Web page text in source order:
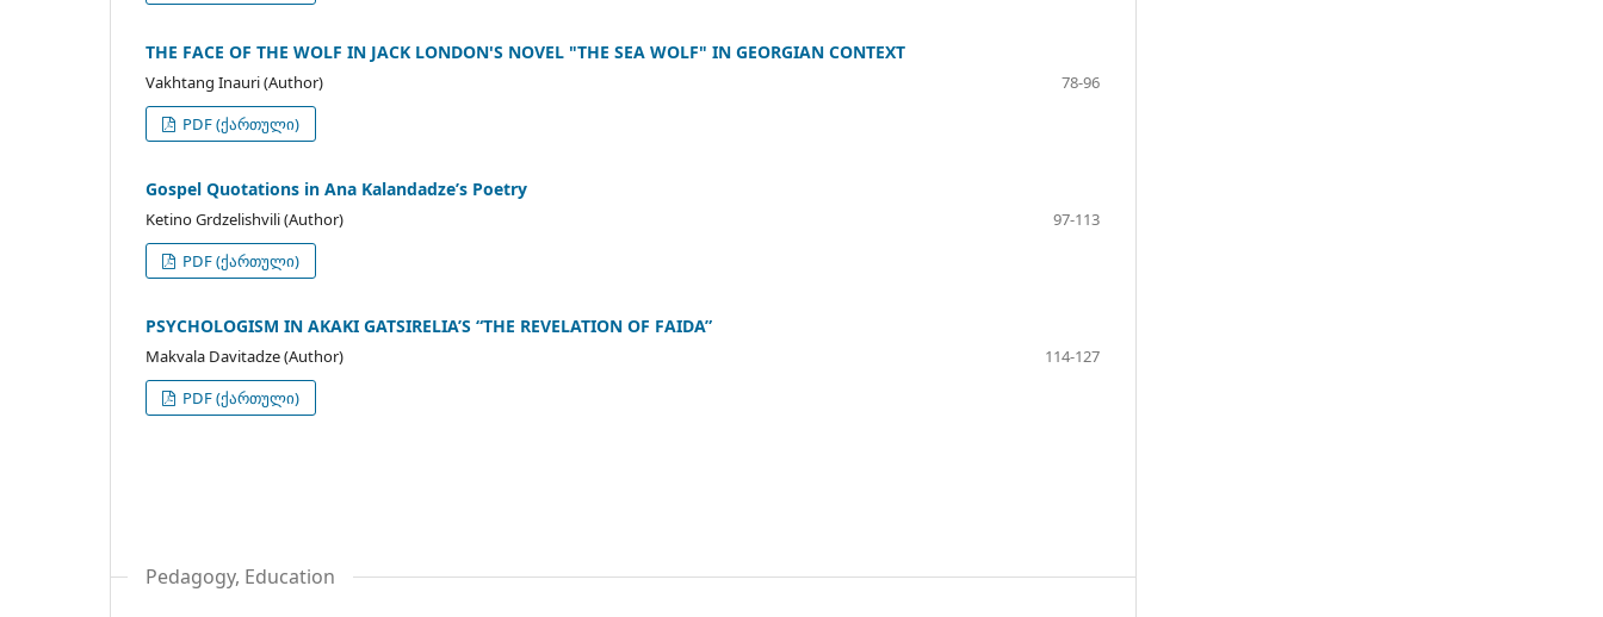
THE FACE OF THE WOLF IN JACK LONDON'S NOVEL "THE SEA WOLF" IN GEORGIAN CONTEXT
Vakhtang Inauri (Author)
78-96
PDF (ქართული)
Gospel Quotations in Ana Kalandadze’s Poetry
Ketino Grdzelishvili (Author)
97-113
PDF (ქართული)
PSYCHOLOGISM IN AKAKI GATSIRELIA’S “THE REVELATION OF FAIDA”
Makvala Davitadze (Author)
114-127
PDF (ქართული)
Pedagogy, Education